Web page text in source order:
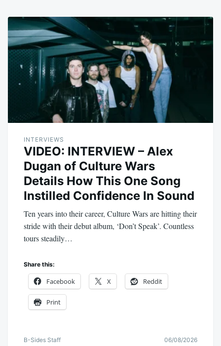
INTERVIEWS
VIDEO: INTERVIEW – Alex
Dugan of Culture Wars
Details How This One Song
Instilled Confidence In Sound
Ten years into their career, Culture Wars are hitting their
stride with their debut album, ‘Don’t Speak’. Countless
tours steadily…
Share this:
Facebook X Reddit
Print
B-Sides Staff 06/08/2026